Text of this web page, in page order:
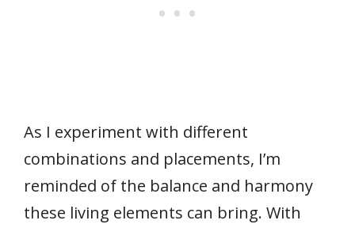
As I experiment with different
combinations and placements, I’m
reminded of the balance and harmony
these living elements can bring. With